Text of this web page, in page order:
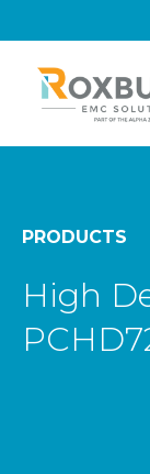
PRODUCTS
High